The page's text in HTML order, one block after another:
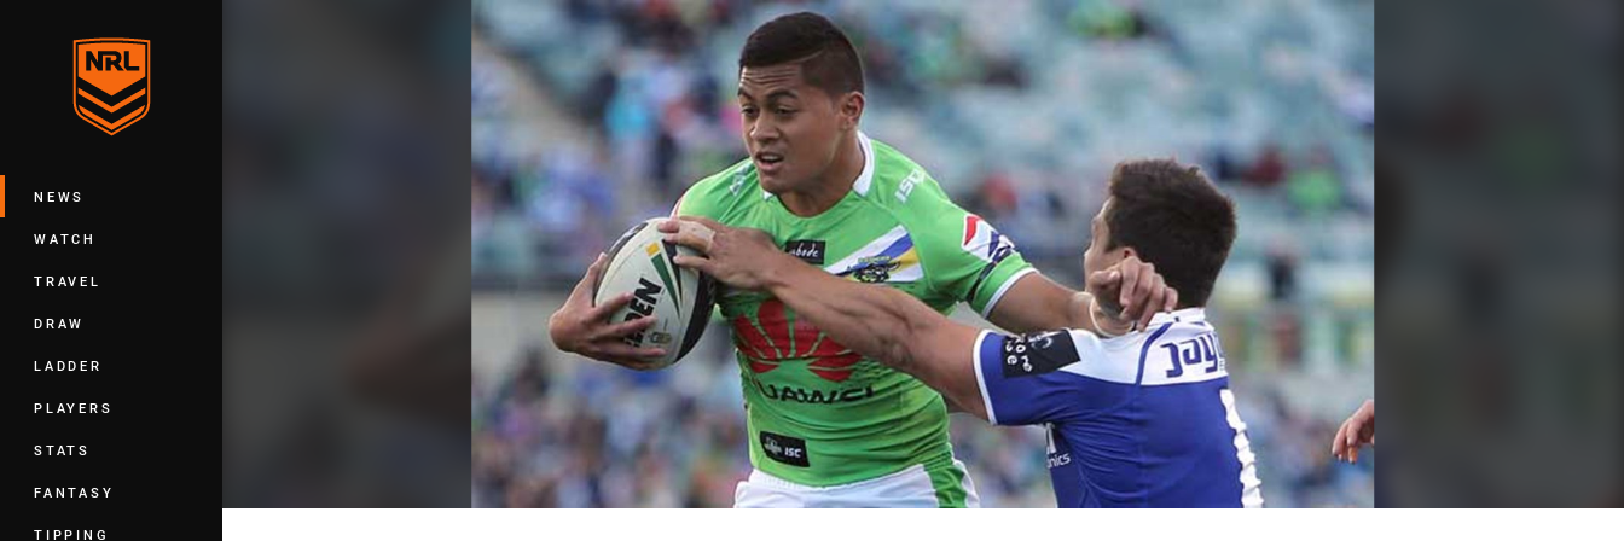
Main
NEWS
WATCH
TRAVEL
DRAW
LADDER
PLAYERS
STATS
FANTASY
TIPPING
You have skipped the navigation, tab for page content